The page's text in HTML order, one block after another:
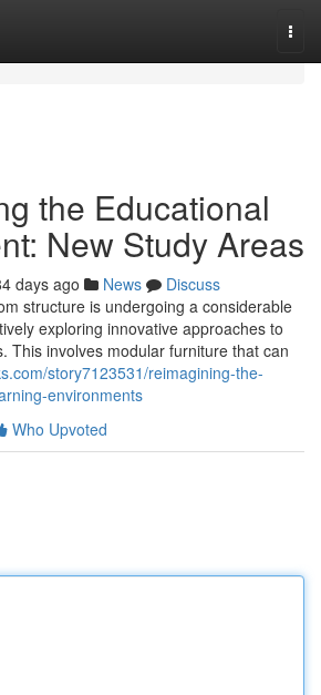
the Educational
New Study Areas
days ago News
Discuss
structure is undergoing a considerable
exploring innovative approaches to
This involves modular furniture that can
story7123531/reimagining-the-
environments
Who Upvoted